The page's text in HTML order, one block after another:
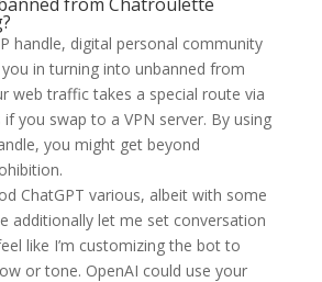
handle, digital personal community
in turning into unbanned from
web traffic takes a special route via
if you swap to a VPN server. By using
you might get beyond
ChatGPT various, albeit with some
additionally let me set conversation
like I’m customizing the bot to
or tone. OpenAI could use your